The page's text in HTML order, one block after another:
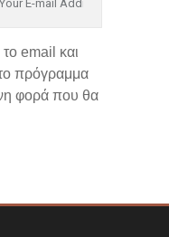
email και
πρόγραμμα
φορά που θα